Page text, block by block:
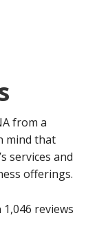
from a
mind that
services and
offerings.
1,046 reviews